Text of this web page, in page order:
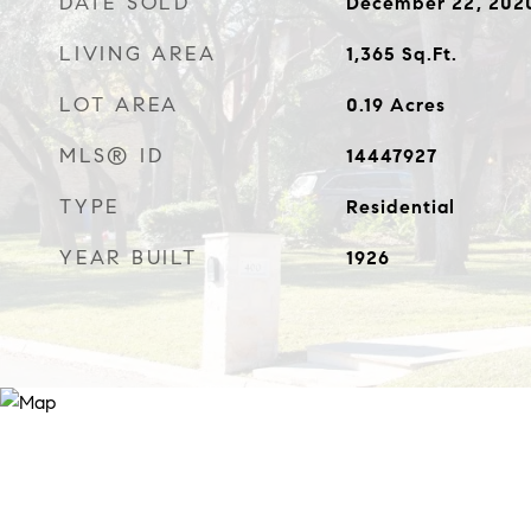
LIVING AREA 1,365 Sq.Ft.
LOT AREA 0.19 Acres
MLS® ID 14447927
TYPE Residential
YEAR BUILT 1926